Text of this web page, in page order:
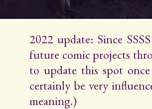
2022 update: Since
future comic projects
to update this spot
certainly be very
meaning.)